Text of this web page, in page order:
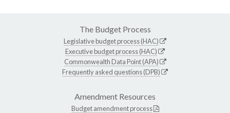
The Budget Process
Legislative budget process (HAC)
Executive budget process (HAC)
Commonwealth Data Point (APA)
Frequently asked questions (DPB)
Amendment Resources
Budget amendment process